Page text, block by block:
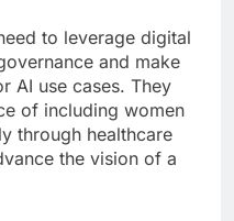
to leverage digital
and make
AI use cases. They
of including women
through healthcare
the vision of a